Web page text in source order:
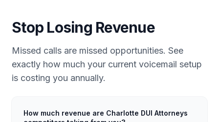
Stop Losing Revenue
Missed calls are missed opportunities. See
exactly how much your current voicemail setup
is costing you annually.
How much revenue are Charlotte DUI Attorneys